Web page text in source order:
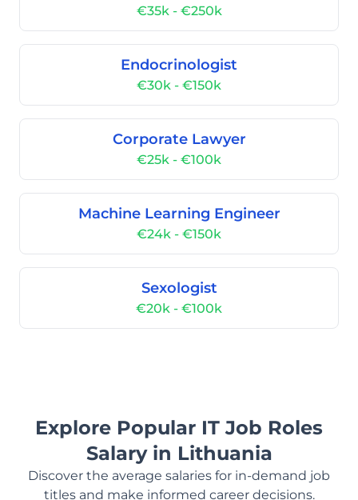
€35k - €250k
Endocrinologist
€30k - €150k
Corporate Lawyer
€25k - €100k
Machine Learning Engineer
€24k - €150k
Sexologist
€20k - €100k
Explore Popular IT Job Roles
Salary in Lithuania
Discover the average salaries for in-demand job
titles and make informed career decisions.